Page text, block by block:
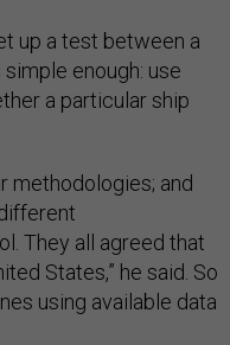
up a test between a
enough: use
a particular ship
methodologies; and
They all agreed that
States,” he said. So
using available data